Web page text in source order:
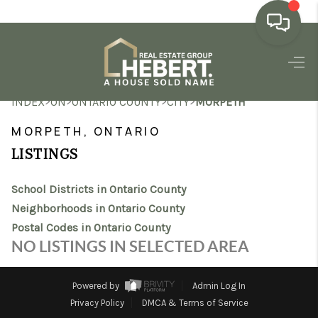
HOME
SEARCH LISTINGS
MARKET WATCH
TOP AREAS
REVIEWS
INDEX>ON>ONTARIO COUNTY>CITY>MORPETH
MORPETH, ONTARIO
LISTINGS
School Districts in Ontario County
Neighborhoods in Ontario County
Postal Codes in Ontario County
NO LISTINGS IN SELECTED AREA
Powered by
Admin Log In
Privacy Policy
DMCA & Terms of Service